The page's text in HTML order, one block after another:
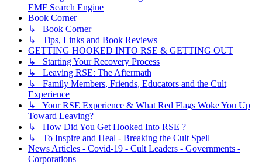
EMF Search Engine
Book Corner
↳ Book Corner
↳ Tips, Links and Book Reviews
GETTING HOOKED INTO RSE & GETTING OUT
↳ Starting Your Recovery Process
↳ Leaving RSE: The Aftermath
↳ Family Members, Friends, Educators and the Cult
Experience
↳ Your RSE Experience & What Red Flags Woke You Up
Toward Leaving?
↳ How Did You Get Hooked Into RSE ?
↳ To Inspire and Heal - Breaking the Cult Spell
News Articles - Covid-19 - Cult Leaders - Governments -
Corporations